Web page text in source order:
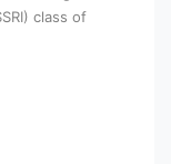
class of